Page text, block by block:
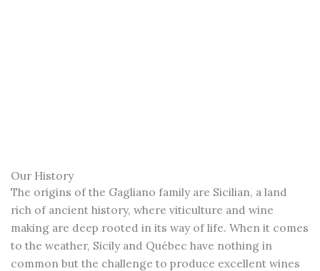
Our History
The origins of the Gagliano family are Sicilian, a land
rich of ancient history, where viticulture and wine
making are deep rooted in its way of life. When it comes
to the weather, Sicily and Québec have nothing in
common but the challenge to produce excellent wines